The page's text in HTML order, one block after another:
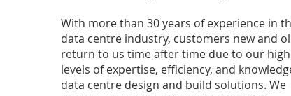
With more than 30 years of experience in
data centre industry, customers new and
return to us time after time due to our high
levels of expertise, efficiency, and
data centre design and build solutions. We